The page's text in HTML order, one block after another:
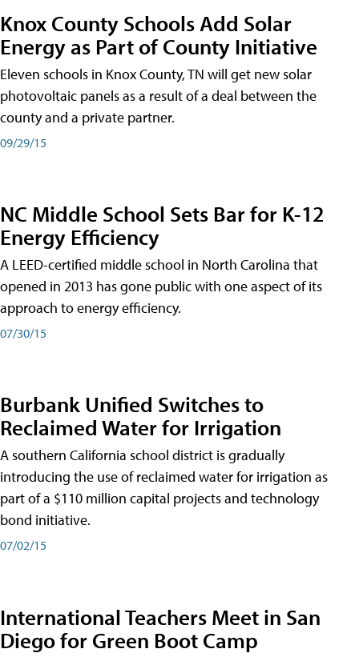
Knox County Schools Add Solar
Energy as Part of County Initiative
Eleven schools in Knox County, TN will get new solar
photovoltaic panels as a result of a deal between the
county and a private partner.
09/29/15
NC Middle School Sets Bar for K-12
Energy Efficiency
A LEED-certified middle school in North Carolina that
opened in 2013 has gone public with one aspect of its
approach to energy efficiency.
07/30/15
Burbank Unified Switches to
Reclaimed Water for Irrigation
A southern California school district is gradually
introducing the use of reclaimed water for irrigation as
part of a $110 million capital projects and technology
bond initiative.
07/02/15
International Teachers Meet in San
Diego for Green Boot Camp